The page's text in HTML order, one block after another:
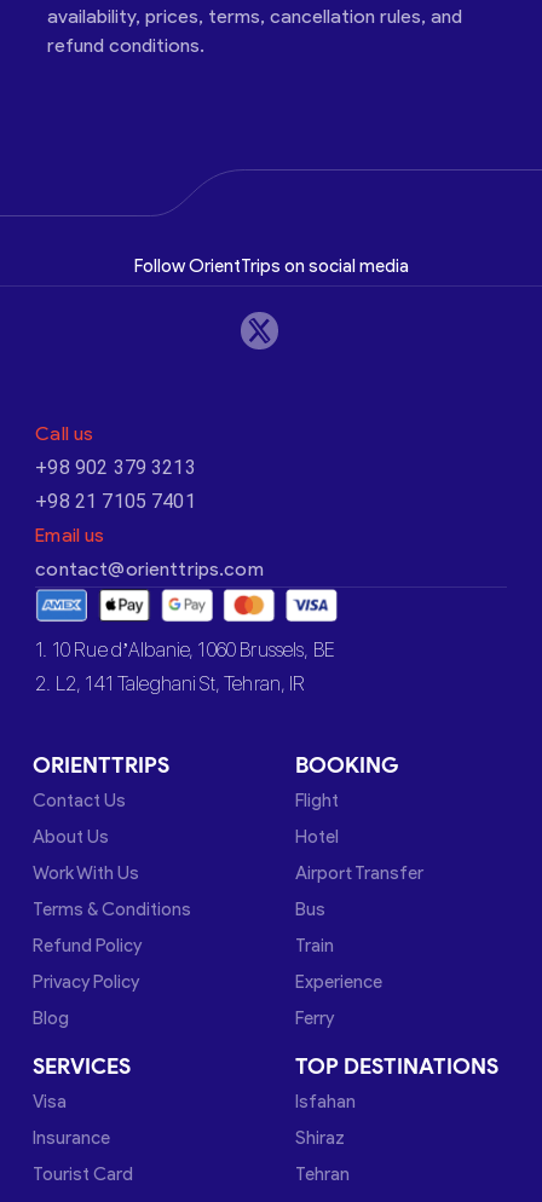
availability, prices, terms, cancellation rules, and
refund conditions.
Follow OrientTrips on social media
Call us
+98 902 379 3213
+98 21 7105 7401
Email us
contact@orienttrips.com
1. 10 Rue d’Albanie, 1060 Brussels, BE
2. L2, 141 Taleghani St, Tehran, IR
ORIENTTRIPS
Contact Us
About Us
Work With Us
Terms & Conditions
Refund Policy
Privacy Policy
Blog
BOOKING
Flight
Hotel
Airport Transfer
Bus
Train
Experience
Ferry
SERVICES
Visa
Insurance
Tourist Card
TOP DESTINATIONS
Isfahan
Shiraz
Tehran